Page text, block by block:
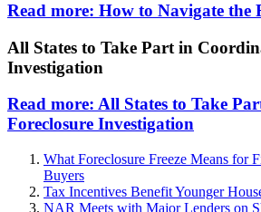
Read more: How to Navigate the
All States to Take Part in
Investigation
Read more: All States to Take
Foreclosure Investigation
What Foreclosure Freeze Means for
Buyers
Tax Incentives Benefit Younger
NAR Meets with Major Lenders on